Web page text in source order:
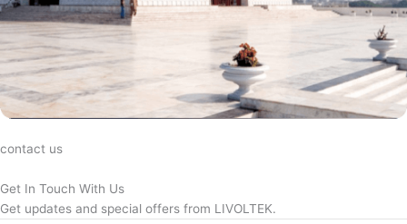
contact us
Get In Touch With Us
Get updates and special offers from LIVOLTEK.